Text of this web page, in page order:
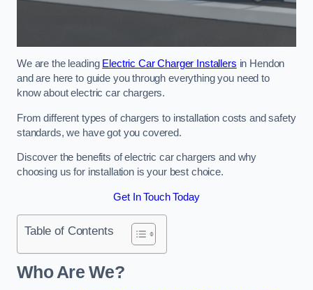
We are the leading Electric Car Charger Installers in Hendon
and are here to guide you through everything you need to
know about electric car chargers.
From different types of chargers to installation costs and safety
standards, we have got you covered.
Discover the benefits of electric car chargers and why
choosing us for installation is your best choice.
Get In Touch Today
Table of Contents
Who Are We?